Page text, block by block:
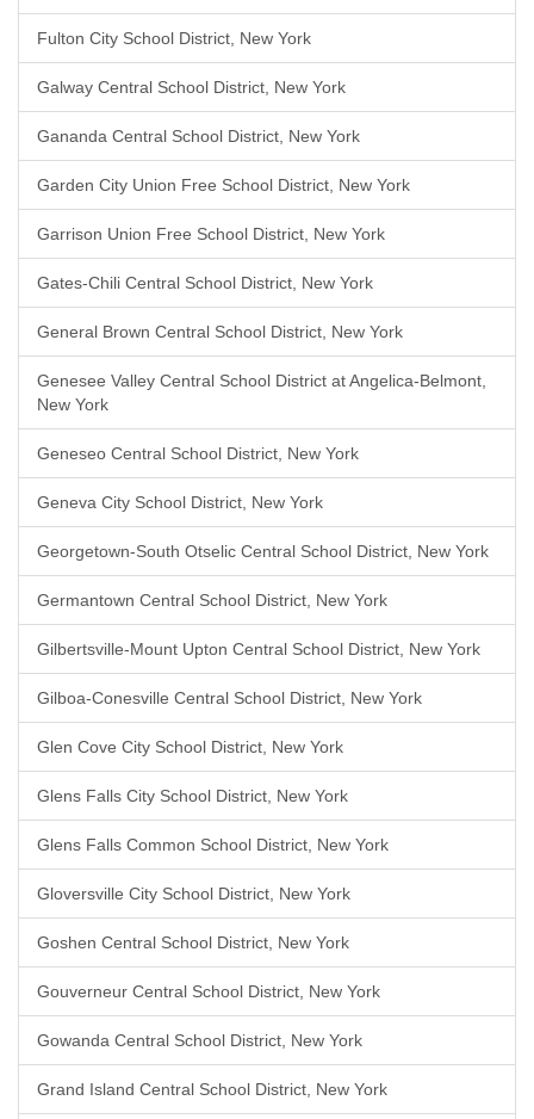
Fulton City School District, New York
Galway Central School District, New York
Gananda Central School District, New York
Garden City Union Free School District, New York
Garrison Union Free School District, New York
Gates-Chili Central School District, New York
General Brown Central School District, New York
Genesee Valley Central School District at Angelica-Belmont,
New York
Geneseo Central School District, New York
Geneva City School District, New York
Georgetown-South Otselic Central School District, New York
Germantown Central School District, New York
Gilbertsville-Mount Upton Central School District, New York
Gilboa-Conesville Central School District, New York
Glen Cove City School District, New York
Glens Falls City School District, New York
Glens Falls Common School District, New York
Gloversville City School District, New York
Goshen Central School District, New York
Gouverneur Central School District, New York
Gowanda Central School District, New York
Grand Island Central School District, New York